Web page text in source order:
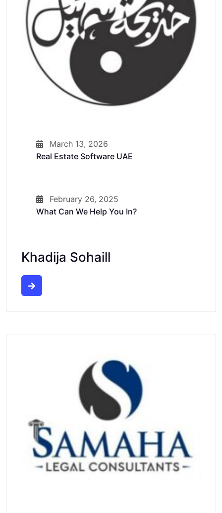
March 13, 2026
Real Estate Software UAE
February 26, 2025
What Can We Help You In?
Khadija Sohaill